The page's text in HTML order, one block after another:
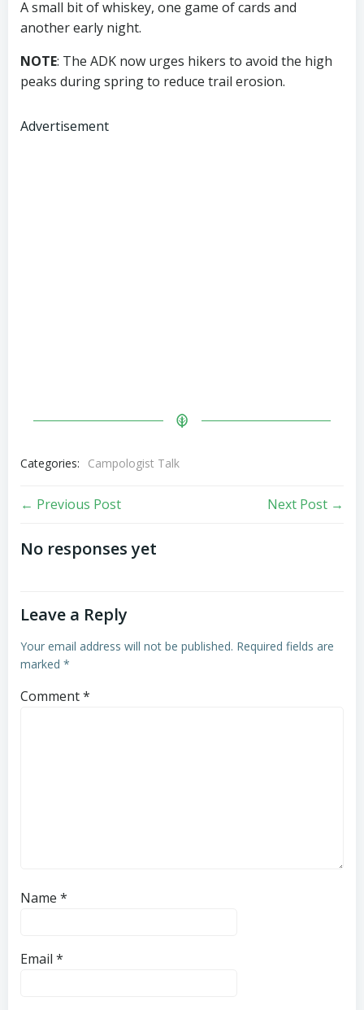
A small bit of whiskey, one game of cards and
another early night.
NOTE: The ADK now urges hikers to avoid the high
peaks during spring to reduce trail erosion.
Advertisement
Categories: Campologist Talk
Post
navigation
← Previous Post Next Post →
No responses yet
Leave a Reply
Your email address will not be published. Required fields are
marked *
Comment*
Name *
Email *